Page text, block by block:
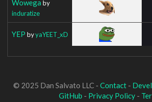
Wowega by
induratize
YEP byyaYEET_xD
© 2025 Dan Salvato LLC - Contact-
GitHub - Privacy Policy -